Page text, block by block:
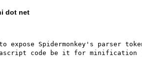
dot net
Spidermonkey's parser
code be it for minification